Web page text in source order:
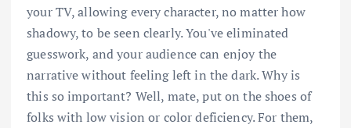
your TV, allowing every character, no matter how
shadowy, to be seen clearly. You've eliminated
guesswork, and your audience can enjoy the
narrative without feeling left in the dark. Why is
this so important? Well, mate, put on the shoes of
folks with low vision or color deficiency. For them,